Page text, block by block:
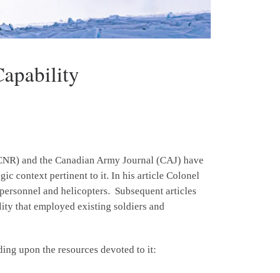
and the Canadian Army Journal (CAJ) have
context pertinent to it. In his article Colonel
and helicopters. Subsequent articles
that employed existing soldiers and
upon the resources devoted to it: